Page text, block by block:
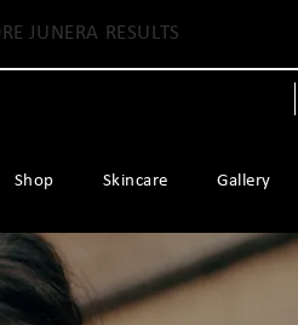
JUNERA RESULTS
Shop Skincare Gallery